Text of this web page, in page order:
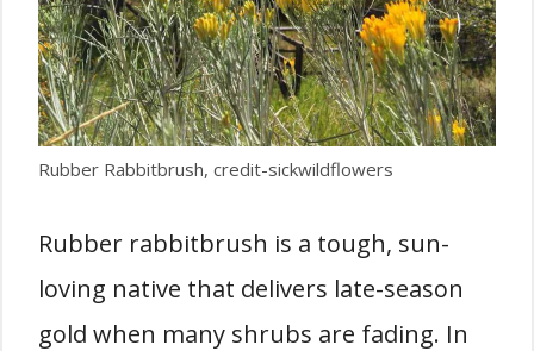
Rubber Rabbitbrush, credit-sickwildflowers
Rubber rabbitbrush is a tough, sun-
loving native that delivers late-season
gold when many shrubs are fading. In